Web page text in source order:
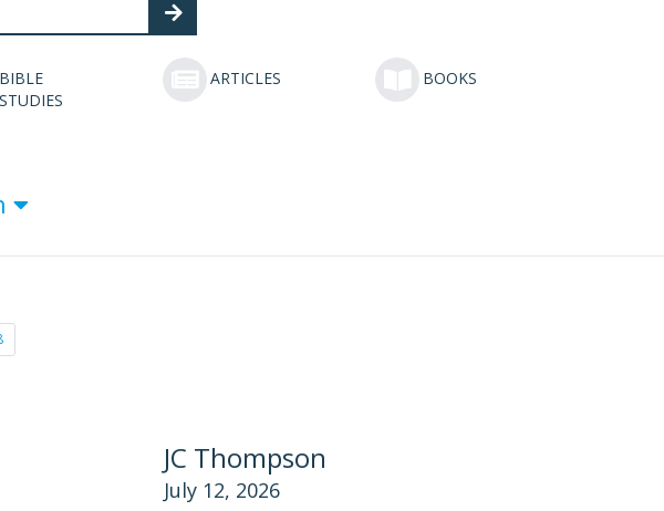
BIBLE
STUDIES
ARTICLES BOOKS
JC Thompson
July 12, 2026